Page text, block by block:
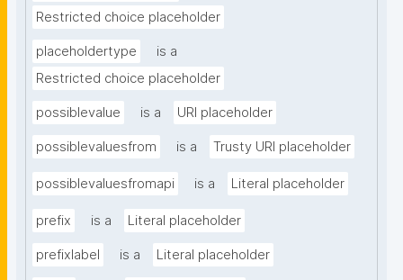
Restricted choice placeholder
placeholdertype
is a
Restricted choice placeholder
possiblevalue is a URI placeholder
possiblevaluesfrom is a Trusty URI placeholder
possiblevaluesfromapi is a Literal placeholder
prefix is a Literal placeholder
prefixlabel is a Literal placeholder